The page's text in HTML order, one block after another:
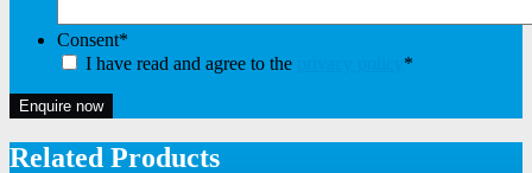
Consent*
I have read and agree to the
*
Enquire now
Related Products